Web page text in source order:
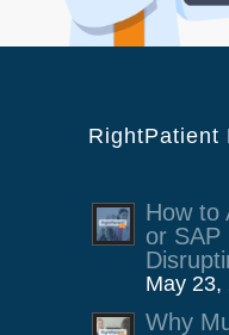
RightPatient
How to
or SAP
May 23,
Why